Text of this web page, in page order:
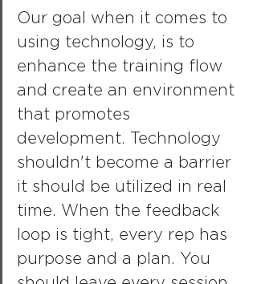
Our goal when it comes to
using technology, is to
enhance the training flow
and create an environment
that promotes
development. Technology
shouldn't become a barrier
it should be utilized in real
time. When the feedback
loop is tight, every rep has
purpose and a plan. You